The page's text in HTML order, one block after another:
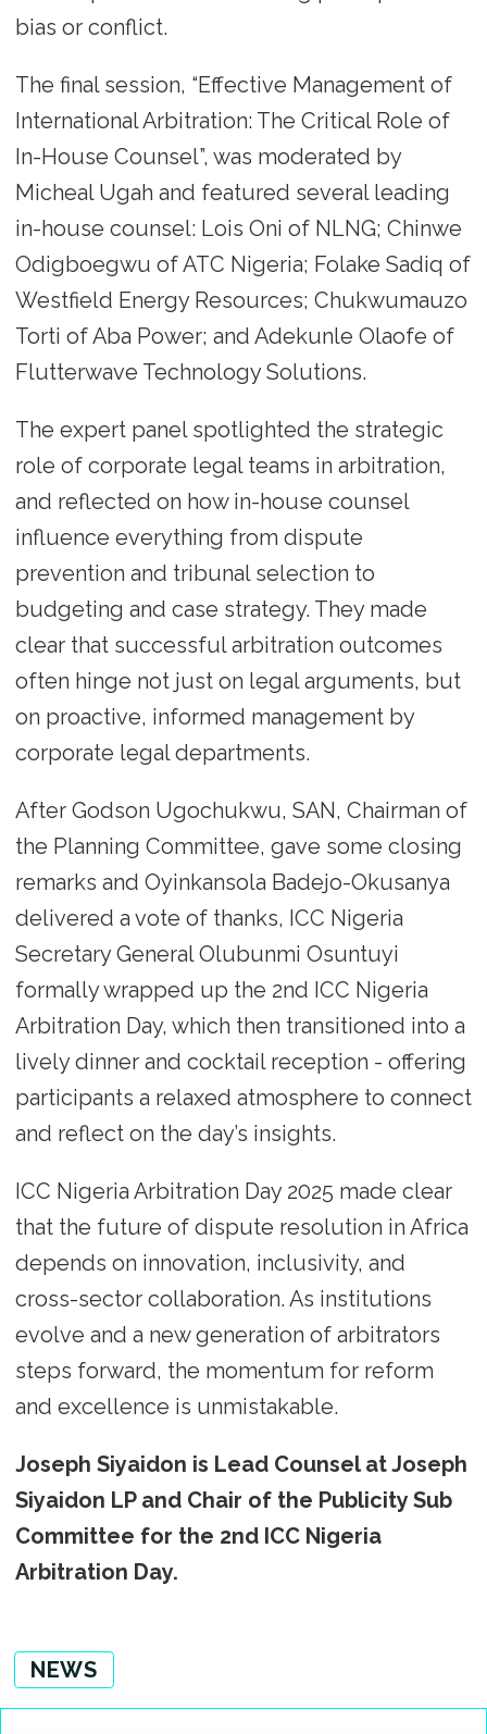
bias or conflict.
The final session, “Effective Management of
International Arbitration: The Critical Role of
In-House Counsel”, was moderated by
Micheal Ugah and featured several leading
in-house counsel: Lois Oni of NLNG; Chinwe
Odigboegwu of ATC Nigeria; Folake Sadiq of
Westfield Energy Resources; Chukwumauzo
Torti of Aba Power; and Adekunle Olaofe of
Flutterwave Technology Solutions.
The expert panel spotlighted the strategic
role of corporate legal teams in arbitration,
and reflected on how in-house counsel
influence everything from dispute
prevention and tribunal selection to
budgeting and case strategy. They made
clear that successful arbitration outcomes
often hinge not just on legal arguments, but
on proactive, informed management by
corporate legal departments.
After Godson Ugochukwu, SAN, Chairman of
the Planning Committee, gave some closing
remarks and Oyinkansola Badejo-Okusanya
delivered a vote of thanks, ICC Nigeria
Secretary General Olubunmi Osuntuyi
formally wrapped up the 2nd ICC Nigeria
Arbitration Day, which then transitioned into a
lively dinner and cocktail reception - offering
participants a relaxed atmosphere to connect
and reflect on the day’s insights.
ICC Nigeria Arbitration Day 2025 made clear
that the future of dispute resolution in Africa
depends on innovation, inclusivity, and
cross-sector collaboration. As institutions
evolve and a new generation of arbitrators
steps forward, the momentum for reform
and excellence is unmistakable.
Joseph Siyaidon is Lead Counsel at Joseph
Siyaidon LP and Chair of the Publicity Sub
Committee for the 2nd ICC Nigeria
Arbitration Day.
NEWS